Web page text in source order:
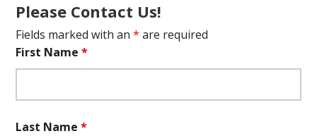
Please Contact Us!
Fields marked with an* are required
First Name*
Last Name*